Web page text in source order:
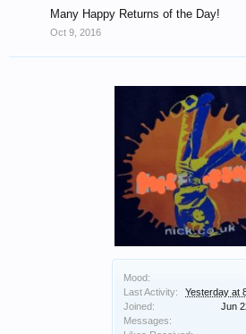
Mood:
Last Activity:
Yesterday at
Joined:
Jun
Messages:
Many Happy Returns of the Day!
Oct 9, 2016